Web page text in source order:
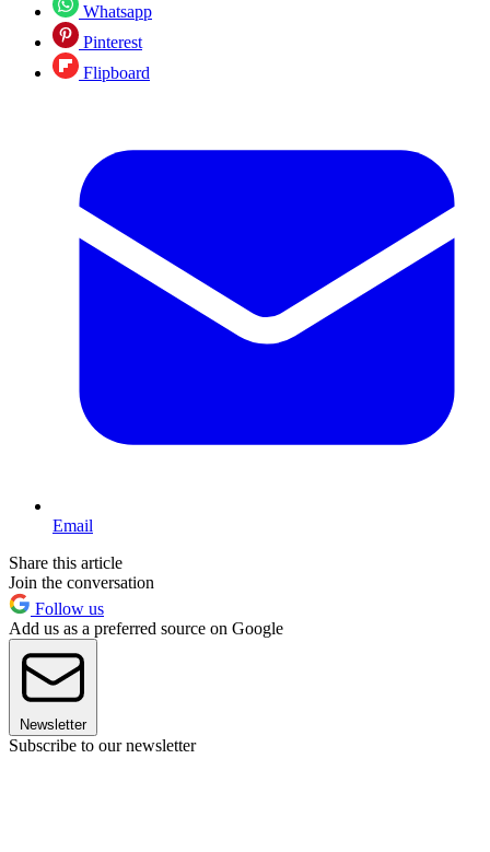
Whatsapp
Pinterest
Flipboard
Email
Share this article
Join the conversation
Follow us
Add us as a preferred source on Google
Newsletter
Subscribe to our newsletter